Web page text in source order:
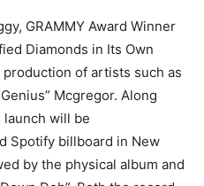
GRAMMY Award Winner
Diamonds in Its Own
of artists such as
Mcgregor. Along
will be
Spotify billboard in New
by the physical album and